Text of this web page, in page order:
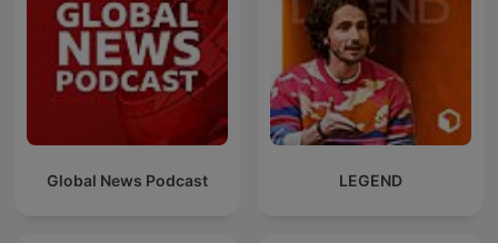
Global News Podcast LEGEND